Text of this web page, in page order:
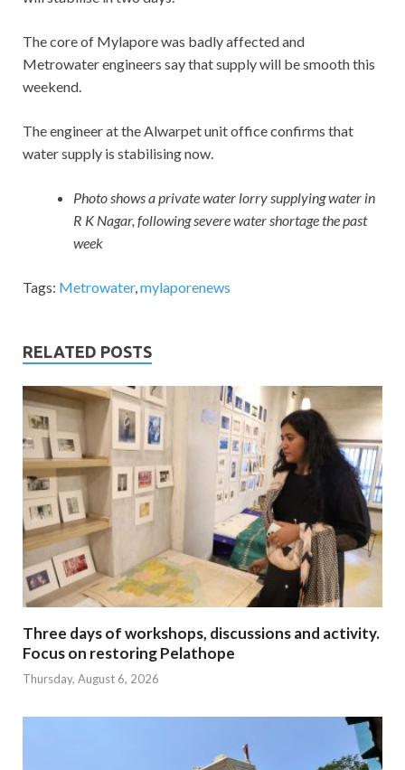
The core of Mylapore was badly affected and
Metrowater engineers say that supply will be smooth this
weekend.
The engineer at the Alwarpet unit office confirms that
water supply is stabilising now.
Photo shows a private water lorry supplying water in
R K Nagar, following severe water shortage the past
week
Tags: Metrowater, mylaporenews
RELATED POSTS
Three days of workshops, discussions and activity.
Focus on restoring Pelathope
Thursday, August 6, 2026